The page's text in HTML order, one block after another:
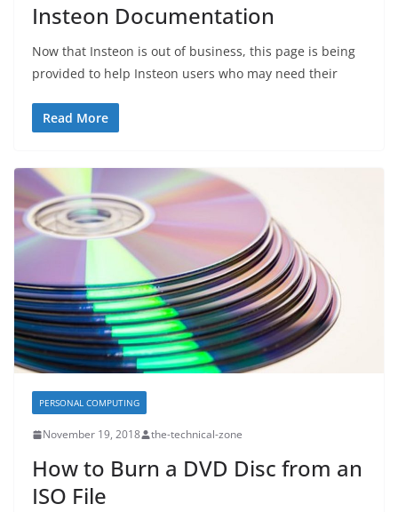
Insteon Documentation
Now that Insteon is out of business, this page is being
provided to help Insteon users who may need their
Read More
PERSONAL COMPUTING
November 19, 2018 the-technical-zone
How to Burn a DVD Disc from an
ISO File